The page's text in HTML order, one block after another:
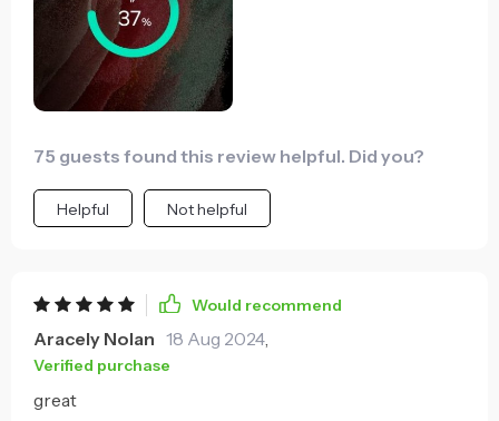
75 guests found this review helpful. Did you?
Helpful Not helpful
Would recommend
Aracely Nolan 18 Aug 2024,
Verified purchase
great